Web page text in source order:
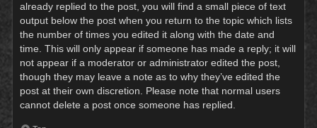
already replied to the post, you will find a small piece of text
output below the post when you return to the topic which lists
the number of times you edited it along with the date and
time. This will only appear if someone has made a reply; it will
not appear if a moderator or administrator edited the post,
though they may leave a note as to why they’ve edited the
post at their own discretion. Please note that normal users
cannot delete a post once someone has replied.